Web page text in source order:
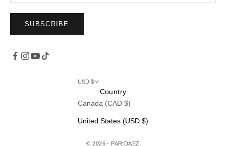
SUBSCRIBE
USD $
Country
Canada (CAD $)
United States (USD $)
© 2026 - PARIDAEZ